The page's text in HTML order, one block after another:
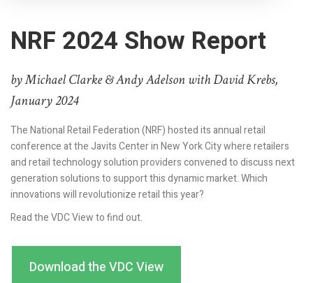
NRF 2024 Show Report
by Michael Clarke & Andy Adelson with David Krebs,
January 2024
The National Retail Federation (NRF) hosted its annual retail
conference at the Javits Center in New York City where retailers
and retail technology solution providers convened to discuss next
generation solutions to support this dynamic market. Which
innovations will revolutionize retail this year?
Read the VDC View to find out.
Download the VDC View